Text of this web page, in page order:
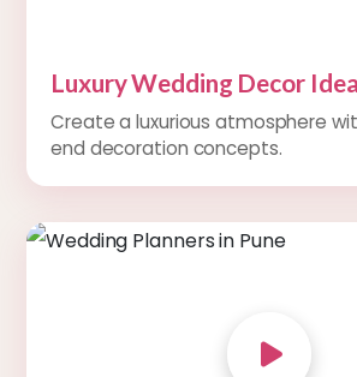
Luxury Wedding Decor
Create a luxurious atmosphere
end decoration concepts.